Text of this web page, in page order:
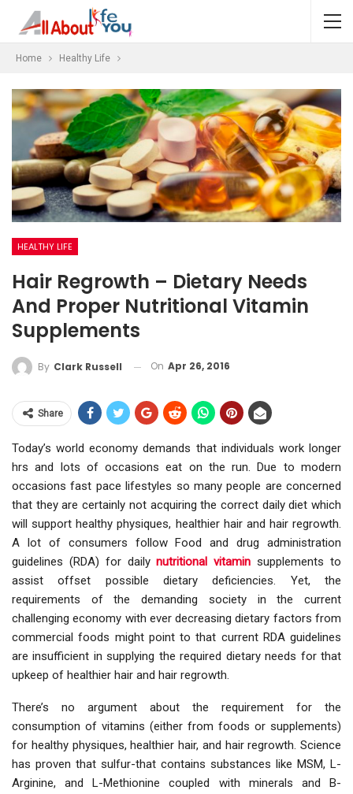
Home Healthy Life
HEALTHY LIFE
Hair Regrowth – Dietary Needs
And Proper Nutritional Vitamin
Supplements
By Clark Russell On Apr 26, 2016
Share
Today’s world economy demands that individuals work longer
hrs and lots of occasions eat on the run. Due to modern
occasions fast pace lifestyles so many people are concerned
that they are certainly not acquiring the correct daily diet which
will support healthy physiques, healthier hair and hair regrowth.
A lot of consumers follow Food and drug administration
guidelines (RDA) for dailynutritional vitamin supplements to
assist offset possible dietary deficiencies. Yet, the
requirements of the demanding society in the current
challenging economy with ever decreasing dietary factors from
commercial foods might point to that current RDA guidelines
are insufficient in supplying the required dietary needs for that
upkeep of healthier hair and hair regrowth.
There’s no argument about the requirement for the
consumption of vitamins (either from foods or supplements)
for healthy physiques, healthier hair, and hair regrowth. Science
has proven that sulfur-that contains substances like MSM, L-
Arginine, and L-Methionine coupled with minerals and B-